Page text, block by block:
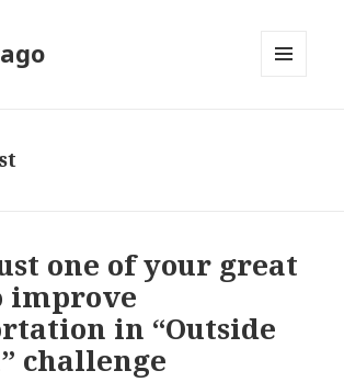
one of your great
improve
in “Outside
challenge